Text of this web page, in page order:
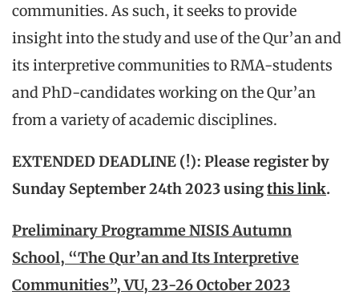
communities. As such, it seeks to provide
insight into the study and use of the Qur’an and
its interpretive communities to RMA-students
and PhD-candidates working on the Qur’an
from a variety of academic disciplines.
EXTENDED DEADLINE (!): Please register by
Sunday September 24th 2023 usingthis link.
Preliminary Programme NISIS Autumn
School, “The Qur’an and Its Interpretive
Communities”, VU, 23-26 October 2023